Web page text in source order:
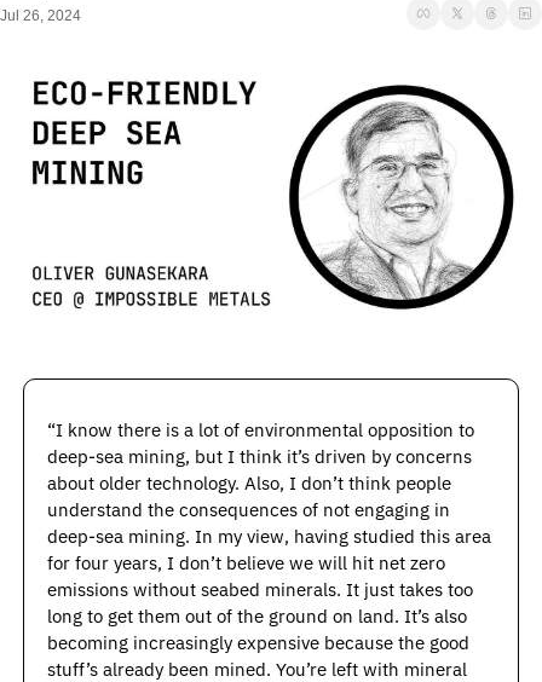
Jul 26, 2024
“I know there is a lot of environmental opposition to
deep-sea mining, but I think it’s driven by concerns
about older technology. Also, I don’t think people
understand the consequences of not engaging in
deep-sea mining. In my view, having studied this area
for four years, I don’t believe we will hit net zero
emissions without seabed minerals. It just takes too
long to get them out of the ground on land. It’s also
becoming increasingly expensive because the good
stuff’s already been mined. You’re left with mineral